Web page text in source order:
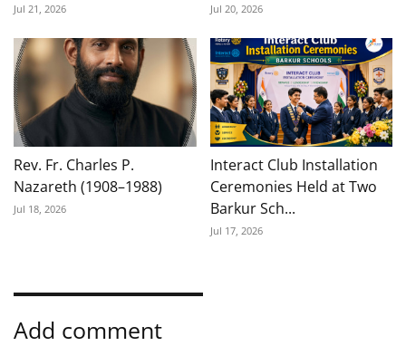
Jul 21, 2026 Jul 20, 2026
Rev. Fr. Charles P.
Nazareth (1908–1988)
Jul 18, 2026
Interact Club Installation
Ceremonies Held at Two
Barkur Sch...
Jul 17, 2026
Add comment